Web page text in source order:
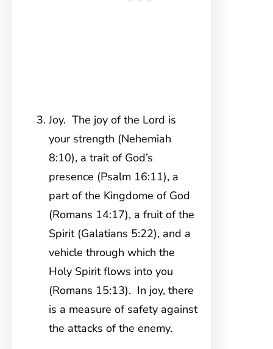
Joy. The joy of the Lord is
your strength (Nehemiah
8:10), a trait of God’s
presence (Psalm 16:11), a
part of the Kingdome of God
(Romans 14:17), a fruit of the
Spirit (Galatians 5:22), and a
vehicle through which the
Holy Spirit flows into you
(Romans 15:13). In joy, there
is a measure of safety against
the attacks of the enemy.